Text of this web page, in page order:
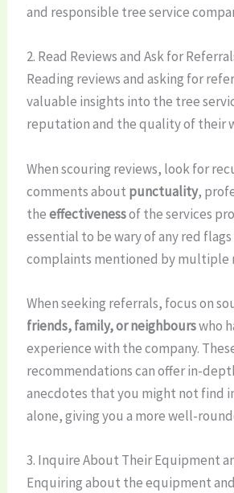
and responsible tree service
2. Read Reviews and Ask for
Reading reviews and asking for
valuable insights into the tree
reputation and the quality of their
When scouring reviews, look for
comments about punctuality,
theeffectivenessof the services
essential to be wary of any red
complaints mentioned by multiple
When seeking referrals, focus on
friends, family, or neighbourswho
experience with the company.
recommendations can offer in-
anecdotes that you might not find
alone, giving you a more well-
3. Inquire About Their Equipment
Enquiring about the equipment